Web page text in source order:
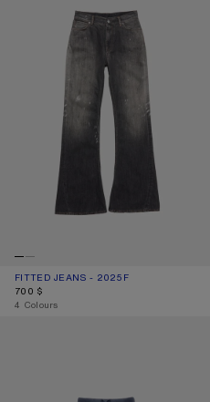
FITTED JEANS - 2025F
CURRENT COLOUR: BLACK
PRICE: 700 $.
700 $
,4 Colours